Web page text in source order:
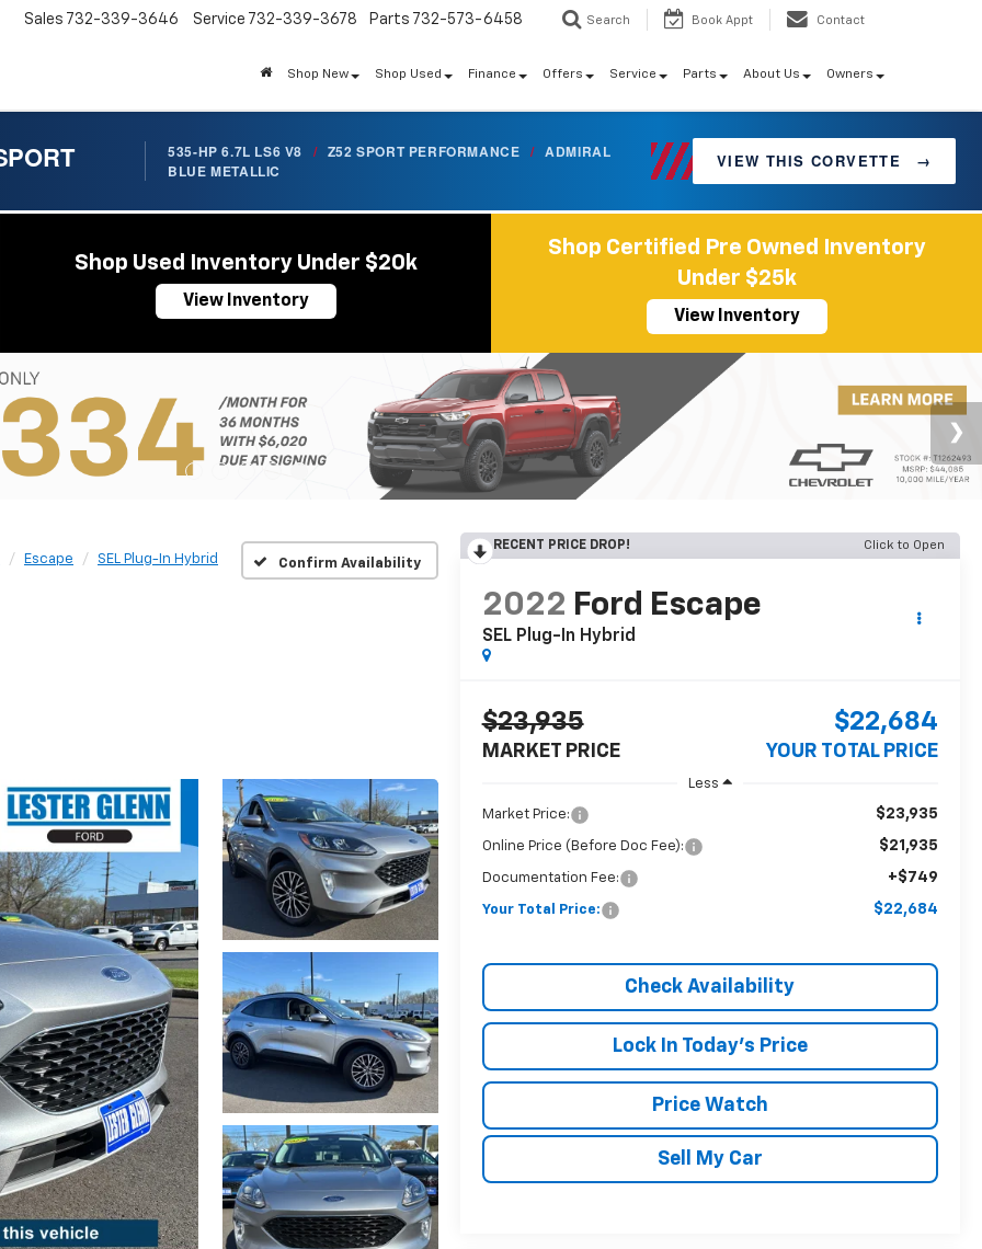
Sales 732-339-3646 Service 732-339-3678 Parts 732-573-6458 Search Book Appt Contact
Shop New Shop Used Finance Offers Service Parts About Us Owners
535-HP 6.7L LS6 V8 / Z52 SPORT PERFORMANCE / ADMIRAL
BLUE METALLIC
VIEW THIS CORVETTE →
Shop Used Inventory Under $20k
View Inventory
Shop Certified Pre Owned Inventory
Under $25k
View Inventory
Escape SEL Plug-In Hybrid Confirm Availability
RECENT PRICE DROP! Click to Open
2022 Ford Escape
SEL Plug-In Hybrid
$23,935
MARKET PRICE
$22,684
YOUR TOTAL PRICE
Less
Market Price: $23,935
Online Price (Before Doc Fee): $21,935
Documentation Fee: +$749
Your Total Price: $22,684
Check Availability
Lock In Today's Price
Price Watch
Sell My Car